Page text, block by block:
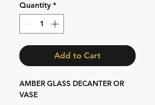
Quantity *
Add to Cart
AMBER GLASS DECANTER OR
VASE